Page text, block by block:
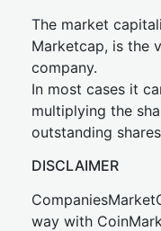
The market
Marketcap, is the
company.
In most cases it
multiplying the
outstanding
DISCLAIMER
way with